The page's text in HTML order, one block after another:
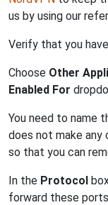
us by using our
Verify that you
Choose Other
Enabled For
You need to name
does not make
so that you can
In the Protocol
forward these